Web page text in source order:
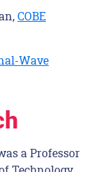
COBE
Wave
a Professor